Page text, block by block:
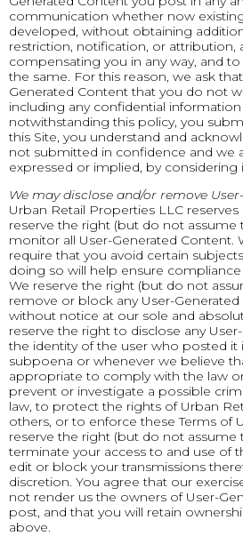
communication whether now
developed, without obtaining
restriction, notification, or attribution,
compensating you in any way, and
the same. For this reason, we ask
Generated Content that you do not
including any confidential
notwithstanding this policy, you
this Site, you understand and
not submitted in confidence and we
expressed or implied, by considering
We may disclose and/or remove
Urban Retail Properties LLC reserves
reserve the right (but do not
monitor all User-Generated Content.
require that you avoid certain
doing so will help ensure
We reserve the right (but do not
remove or block any User-
without notice at our sole and
reserve the right to disclose any
the identity of the user who posted it
subpoena or whenever we believe
appropriate to comply with the law
prevent or investigate a possible
law, to protect the rights of Urban
others, or to enforce these Terms of
reserve the right (but do not
terminate your access to and use of
edit or block your transmissions
discretion. You agree that our
not render us the owners of User-
post, and that you will retain
above.